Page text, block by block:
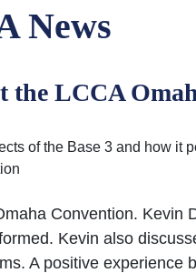
News
the LCCA
of the Base 3 and how it
Convention. Kevin
Kevin also
A positive experience